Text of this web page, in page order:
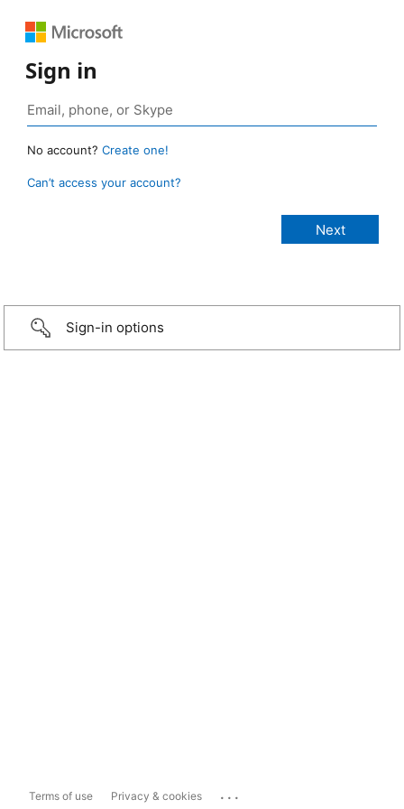
Sign in
No account? Create one!
Can’t access your account?
Sign-in options
Terms of use Privacy & cookies ...